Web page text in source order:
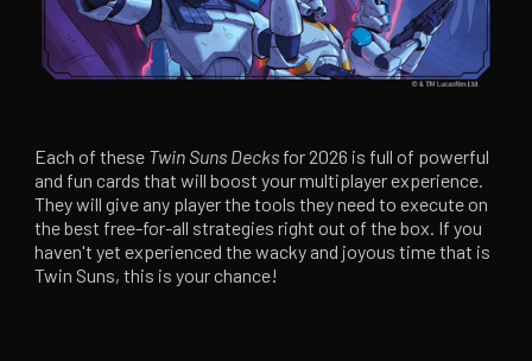
Each of these Twin Suns Decks for 2026 is full of powerful
and fun cards that will boost your multiplayer experience.
They will give any player the tools they need to execute on
the best free-for-all strategies right out of the box. If you
haven't yet experienced the wacky and joyous time that is
Twin Suns, this is your chance!